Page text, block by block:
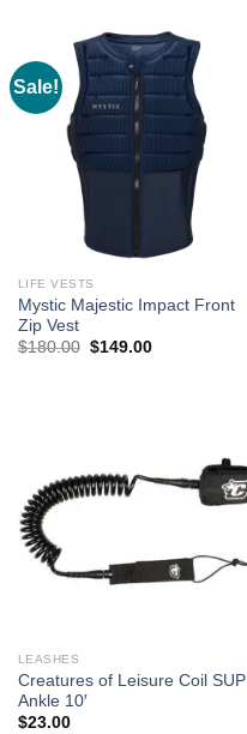
Sale!
LIFE VESTS
Mystic Majestic Impact Front
Zip Vest
$180.00 Original
$149.00Current
LEASHES
Creatures of Leisure Coil SUP
Ankle 10′
$23.00